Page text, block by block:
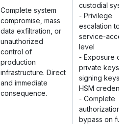
Complete system
compromise, mass
data exfiltration, or
unauthorized
control of
production
infrastructure. Direct
and immediate
consequence.
custodial
- Privilege
escalation to
service-
level
- Exposure of
private keys,
signing keys,
HSM
- Complete
authorization
bypass on